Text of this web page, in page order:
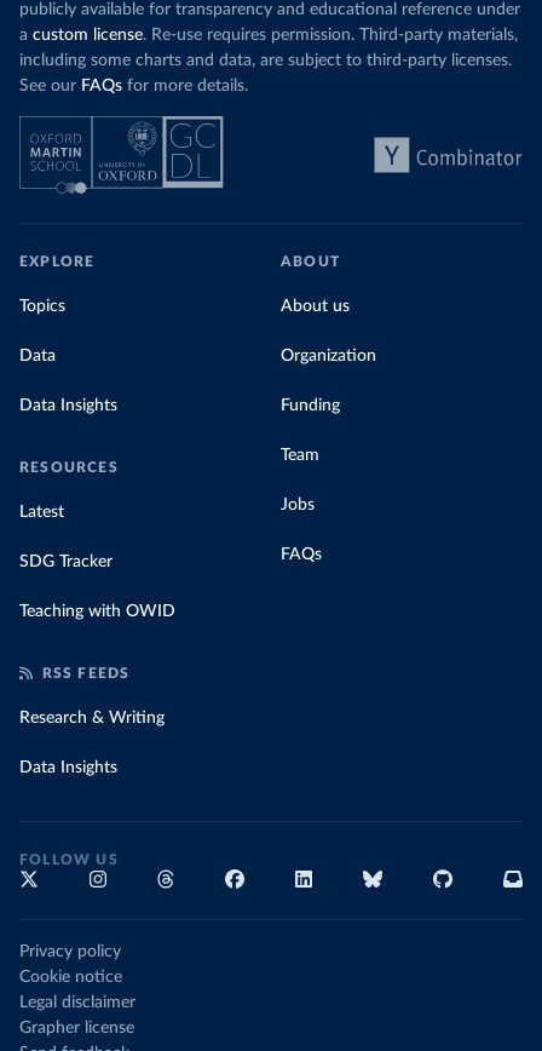
publicly available for transparency and educational reference under
a custom license. Re-use requires permission. Third-party materials,
including some charts and data, are subject to third-party licenses.
See our FAQs for more details.
EXPLORE
Topics
Data
Data Insights
RESOURCES
Latest
SDG Tracker
Teaching with OWID
ABOUT
About us
Organization
Funding
Team
Jobs
FAQs
RSS FEEDS
Research & Writing
Data Insights
FOLLOW US
Privacy policy
Cookie notice
Legal disclaimer
Grapher license